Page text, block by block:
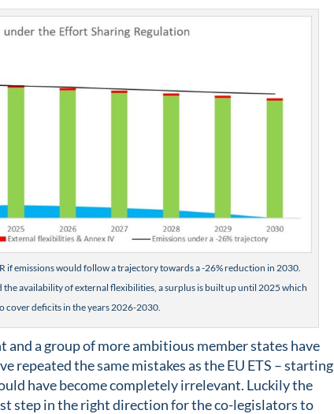
if emissions would follow a trajectory towards a -26% reduction in 2030.
availability of external flexibilities, a surplus is built up until 2025 which
cover deficits in the years 2026-2030.
a group of more ambitious member states have
repeated the same mistakes as the EU ETS – starting
have become completely irrelevant. Luckily the
step in the right direction for the co-legislators to